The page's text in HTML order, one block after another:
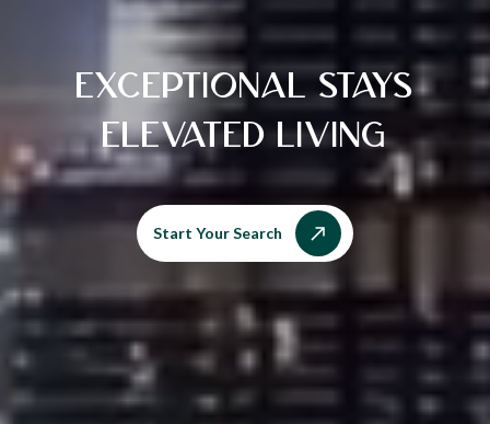
EXCEPTIONAL STAYS
ELEVATED LIVING
Start Your Search